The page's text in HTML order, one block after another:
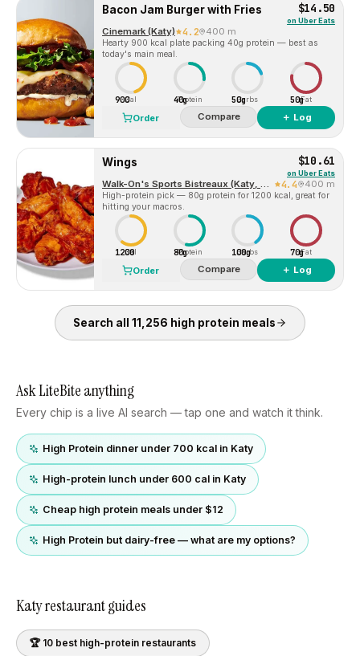
Bacon Jam Burger with Fries $14.50
on Uber Eats
Cinemark (Katy) 4.2 400 m
Hearty 900 kcal plate packing 40g protein — best as
today's main meal.
900Cal 40g
Protein 50gCarbs 50gFat
Order Compare ＋ Log
Wings $10.61
on Uber Eats
Walk-On's Sports Bistreaux (Katy, TX) 4.4 400 m
High-protein pick — 80g protein for 1200 kcal, great for
hitting your macros.
1200
Cal 80g
Protein 100g
Carbs 70gFat
Order Compare ＋ Log
Search all 11,256 high protein meals
Ask LiteBite anything
Every chip is a live AI search — tap one and watch it think.
High Protein dinner under 700 kcal in Katy
High-protein lunch under 600 cal in Katy
Cheap high protein meals under $12
High Protein but dairy-free — what are my options?
Katyrestaurant guides
🏆 10 best high-protein restaurants